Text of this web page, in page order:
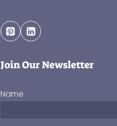
Join Our Newsletter
Name